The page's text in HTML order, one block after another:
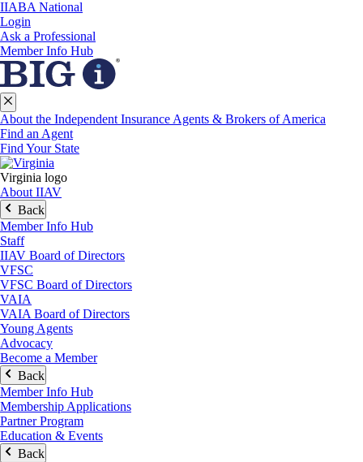
IIABA National
Login
Ask a Professional
Member Info Hub
About the Independent Insurance Agents & Brokers of America
Find an Agent
Find Your State
Virginia logo
About IIAV
Back
Member Info Hub
Staff
IIAV Board of Directors
VFSC
VFSC Board of Directors
VAIA
VAIA Board of Directors
Young Agents
Advocacy
Become a Member
Back
Member Info Hub
Membership Applications
Partner Program
Education & Events
Back